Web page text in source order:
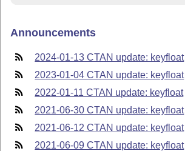
Announcements
2024-01-13 CTAN update: keyfloat
2023-01-04 CTAN update: keyfloat
2022-01-11 CTAN update: keyfloat
2021-06-30 CTAN update: keyfloat
2021-06-12 CTAN update: keyfloat
2021-06-09 CTAN update: keyfloat